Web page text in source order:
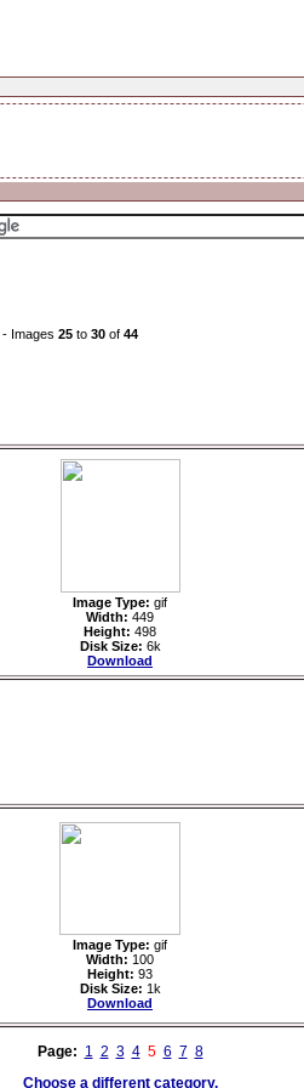
- Images 25 to 30 of 44
Image Type: gif
Width: 449
Height: 498
Disk Size: 6k
Download
Image Type: gif
Width: 100
Height: 93
Disk Size: 1k
Download
Page: 1 2 3 4 5 6 7 8
Choose a different category.